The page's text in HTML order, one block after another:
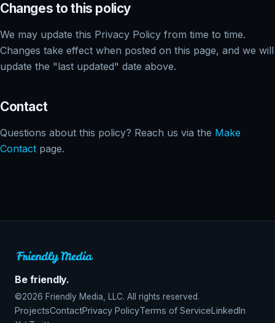
Changes to this policy
We may update this Privacy Policy from time to time.
Changes take effect when posted on this page, and we will
update the "last updated" date above.
Contact
Questions about this policy? Reach us via the Make
Contact page.
Be friendly.
©2026 Friendly Media, LLC. All rights reserved.
ProjectsContactPrivacy PolicyTerms of ServiceLinkedIn